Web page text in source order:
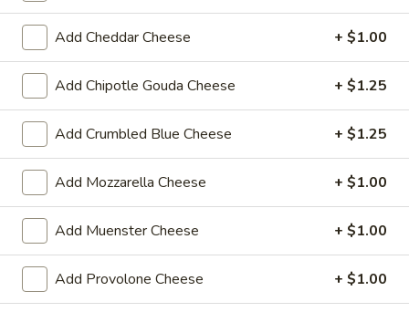
Hot$14.99
BYO
Salad
Sandwich
Hot
BYO Tuna Salad Sandwich - Hot
Choices: Homemade Albacore Tuna
$13.99
BYO
Chicken
Sandwich
Hot
BYO Chicken Salad Sandwich -
Hot
Choices: Homemade Chicken Salad
$13.99
Add Cheddar Cheese + $1.00
Add Chipotle Gouda Cheese + $1.25
Add Crumbled Blue Cheese + $1.25
Add Mozzarella Cheese + $1.00
Add Muenster Cheese + $1.00
Add Provolone Cheese + $1.00